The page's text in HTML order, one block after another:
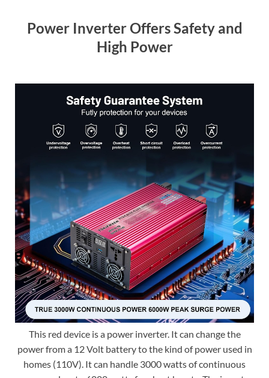
Power Inverter Offers Safety and
High Power
This red device is a power inverter. It can change the
power from a 12 Volt battery to the kind of power used in
homes (110V). It can handle 3000 watts of continuous